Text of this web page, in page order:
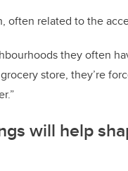
often related to the
they often
store, they’re
will help